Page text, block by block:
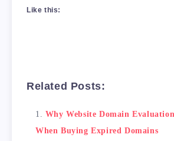
Additionally, you should
<li>Attend domain
<li>Build up the
<li>Offer financing
Like this:
Related Posts:
Why Website Domain
When Buying Expired Domains